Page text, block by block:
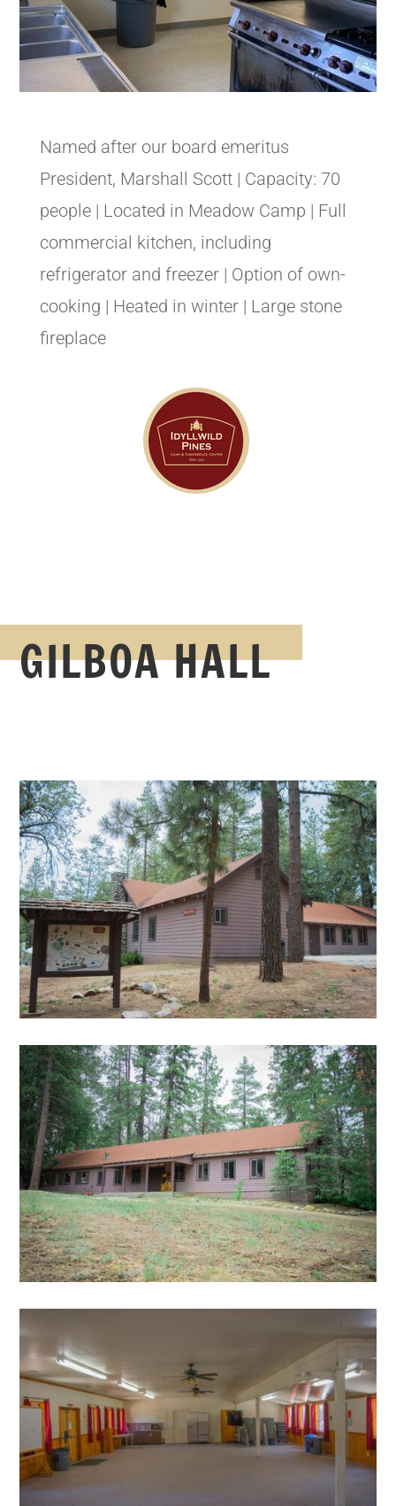
Named after our board emeritus
President, Marshall Scott | Capacity: 70
people | Located in Meadow Camp | Full
commercial kitchen, including
refrigerator and freezer | Option of own-
cooking | Heated in winter | Large stone
fireplace
GILBOA HALL